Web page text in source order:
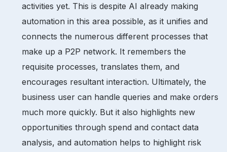
activities yet. This is despite AI already making
automation in this area possible, as it unifies and
connects the numerous different processes that
make up a P2P network. It remembers the
requisite processes, translates them, and
encourages resultant interaction. Ultimately, the
business user can handle queries and make orders
much more quickly. But it also highlights new
opportunities through spend and contact data
analysis, and automation helps to highlight risk